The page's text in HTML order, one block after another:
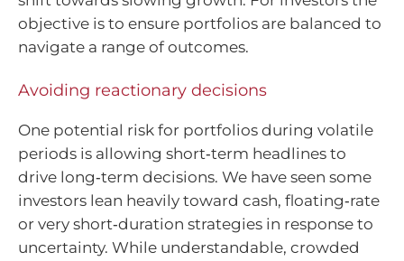
objective is to ensure portfolios are balanced to
navigate a range of outcomes.
Avoiding reactionary decisions
One potential risk for portfolios during volatile
periods is allowing short‑term headlines to
drive long‑term decisions. We have seen some
investors lean heavily toward cash, floating‑rate
or very short‑duration strategies in response to
uncertainty. While understandable, crowded